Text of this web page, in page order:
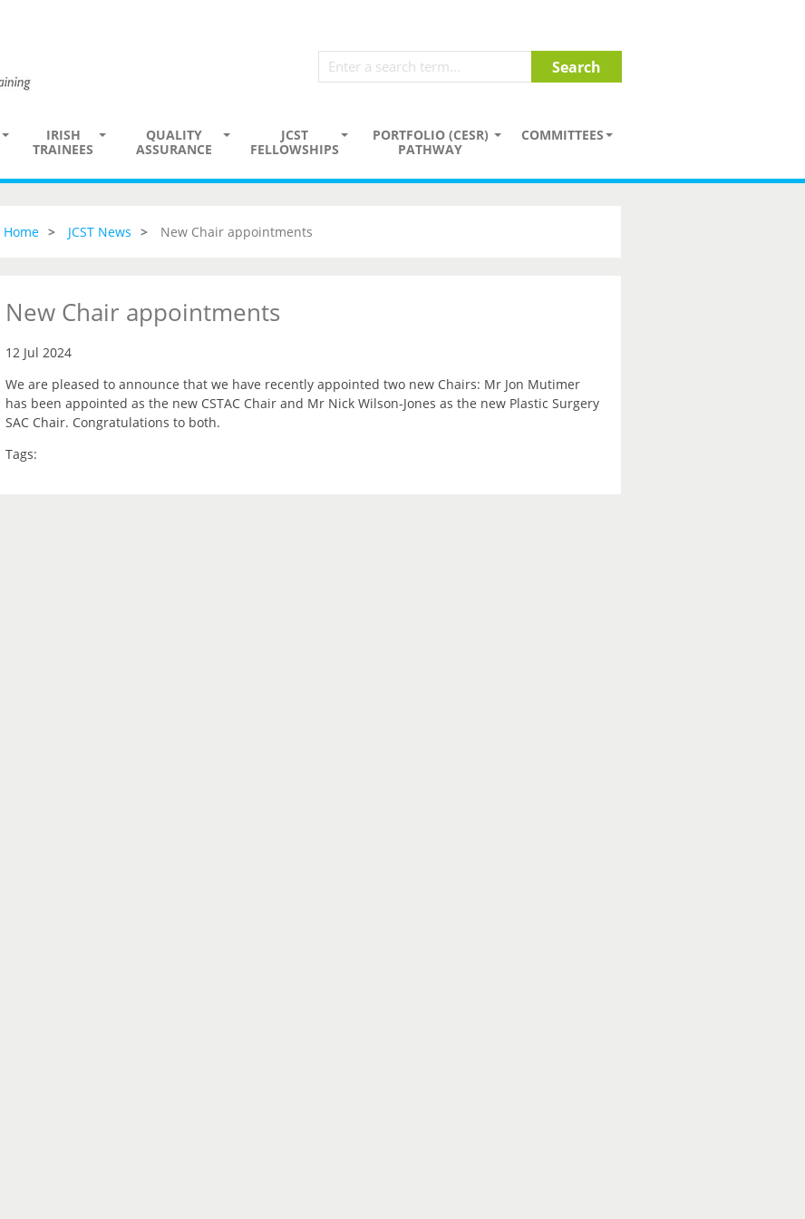
IRISH
TRAINEES
QUALITY
ASSURANCE
JCST
FELLOWSHIPS
PORTFOLIO (CESR)
PATHWAY
COMMITTEES
Home JCST News New Chair appointments
New Chair appointments
12 Jul 2024
We are pleased to announce that we have recently appointed two new Chairs: Mr Jon Mutimer
has been appointed as the new CSTAC Chair and Mr Nick Wilson-Jones as the new Plastic Surgery
SAC Chair. Congratulations to both.
Tags: